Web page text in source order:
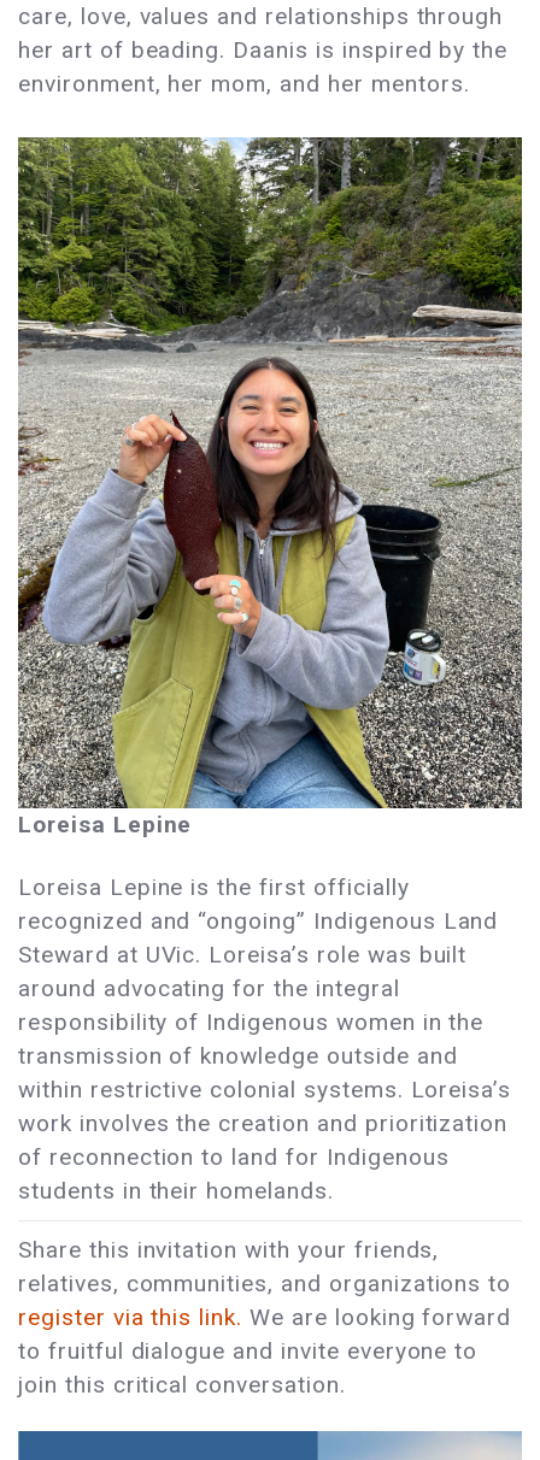
care, love, values and relationships through
her art of beading. Daanis is inspired by the
environment, her mom, and her mentors.
Loreisa Lepine
Loreisa Lepine is the first officially
recognized and “ongoing” Indigenous Land
Steward at UVic. Loreisa’s role was built
around advocating for the integral
responsibility of Indigenous women in the
transmission of knowledge outside and
within restrictive colonial systems. Loreisa’s
work involves the creation and prioritization
of reconnection to land for Indigenous
students in their homelands.
Share this invitation with your friends,
relatives, communities, and organizations to
register via this link. We are looking forward
to fruitful dialogue and invite everyone to
join this critical conversation.